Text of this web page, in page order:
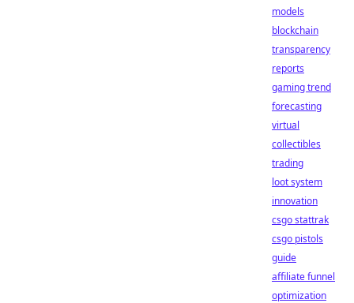
models
blockchain
transparency
reports
gaming trend
forecasting
virtual
collectibles
trading
loot system
innovation
csgo stattrak
csgo pistols
guide
affiliate funnel
optimization